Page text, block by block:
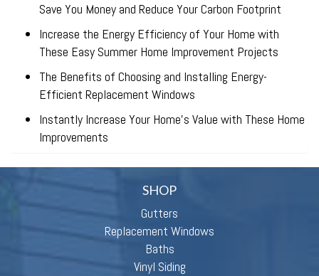
Save You Money and Reduce Your Carbon Footprint
Increase the Energy Efficiency of Your Home with
These Easy Summer Home Improvement Projects
The Benefits of Choosing and Installing Energy-
Efficient Replacement Windows
Instantly Increase Your Home’s Value with These Home
Improvements
SHOP
Gutters
Replacement Windows
Baths
Vinyl Siding